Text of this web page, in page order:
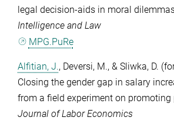
legal decision-aids in moral
Intelligence and Law
MPG.PuRe
Alfitian, J., Deversi, M., & Sliwka, D.
Closing the gender gap in salary
from a field experiment on promoting
Journal of Labor Economics